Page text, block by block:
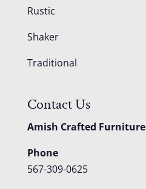
Rustic
Shaker
Traditional
Contact Us
Amish Crafted Furniture
Phone
567-309-0625